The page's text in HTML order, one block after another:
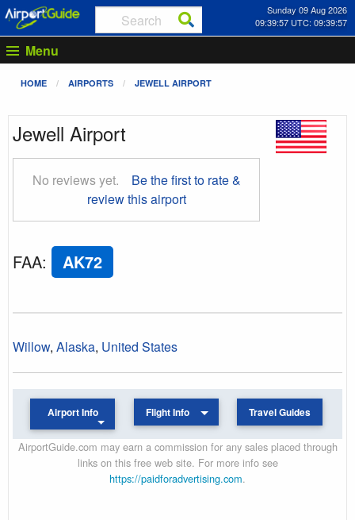
Sunday 09 Aug 2026
09:39:58 UTC: 09:39:58
Menu
HOME AIRPORTS JEWELL AIRPORT
Jewell Airport
No reviews yet.
Be the first to rate &
review this airport
FAA: AK72
Willow, Alaska, United States
Airport Info Flight Info Travel Guides
AirportGuide.com may earn a commission for any sales placed through
links on this free web site. For more info see
https://paidforadvertising.com.